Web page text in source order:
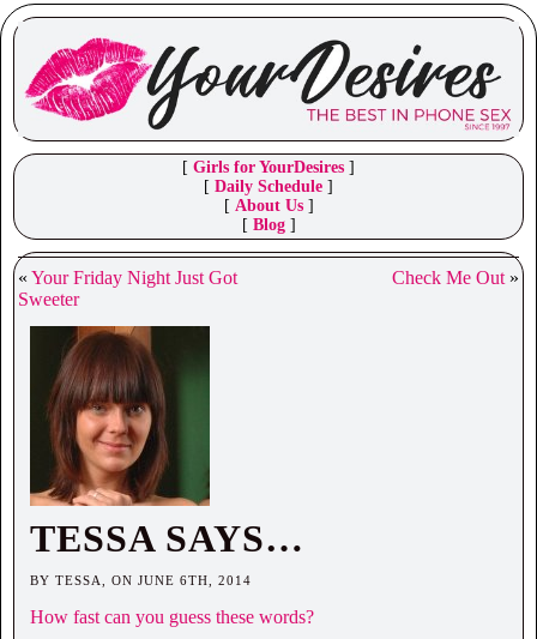
[ Girls for YourDesires ]
[ Daily Schedule ]
[ About Us]
[ Blog]
« Your Friday Night Just Got
Sweeter
Check Me Out»
TESSA SAYS…
BY TESSA, ON JUNE 6TH, 2014
How fast can you guess these words?